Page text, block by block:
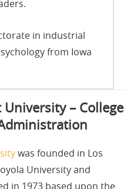
in industrial
from Iowa
– College
was founded in Los
University and
in 1973 based upon the